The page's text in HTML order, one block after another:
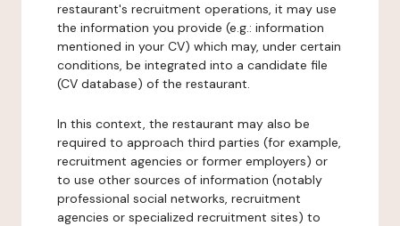
restaurant's recruitment operations, it may use
the information you provide (e.g.: information
mentioned in your CV) which may, under certain
conditions, be integrated into a candidate file
(CV database) of the restaurant.
In this context, the restaurant may also be
required to approach third parties (for example,
recruitment agencies or former employers) or
to use other sources of information (notably
professional social networks, recruitment
agencies or specialized recruitment sites) to